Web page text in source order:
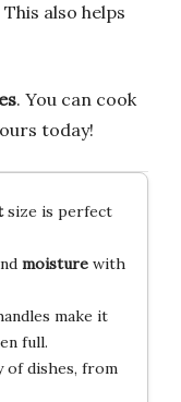
also helps
. You can cook
today!
size is perfect
moisturewith
make it
full.
of dishes, from